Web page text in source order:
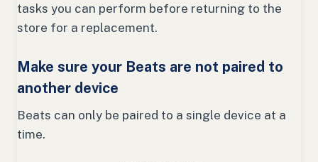
tasks you can perform before returning to the
store for a replacement.
Make sure your Beats are not paired to
another device
Beats can only be paired to a single device at a
time.